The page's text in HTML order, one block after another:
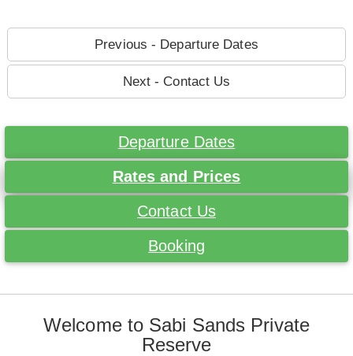
Previous - Departure Dates
Next - Contact Us
Departure Dates
Rates and Prices
Contact Us
Booking
Welcome to Sabi Sands Private
Reserve